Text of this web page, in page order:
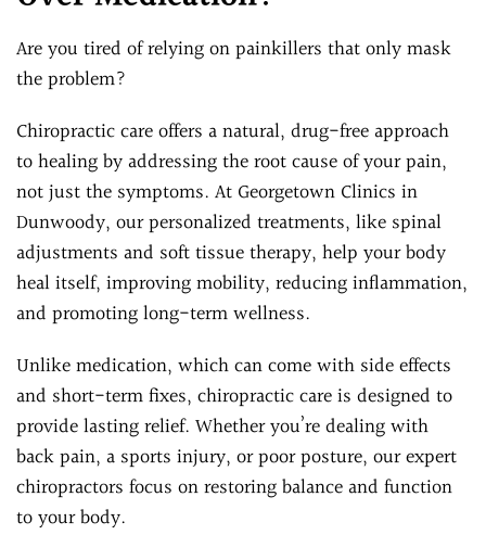
Are you tired of relying on painkillers that only mask
the problem?
Chiropractic care offers a natural, drug-free approach
to healing by addressing the root cause of your pain,
not just the symptoms. At Georgetown Clinics in
Dunwoody, our personalized treatments, like spinal
adjustments and soft tissue therapy, help your body
heal itself, improving mobility, reducing inflammation,
and promoting long-term wellness.
Unlike medication, which can come with side effects
and short-term fixes, chiropractic care is designed to
provide lasting relief. Whether you’re dealing with
back pain, a sports injury, or poor posture, our expert
chiropractors focus on restoring balance and function
to your body.